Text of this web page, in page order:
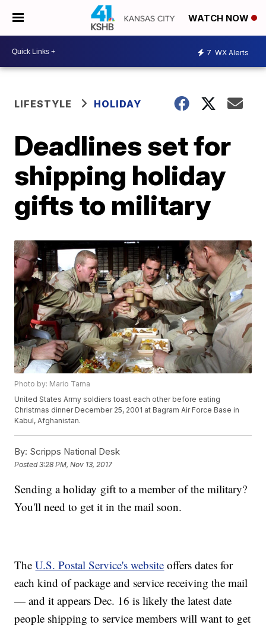
WATCH NOW
7 WX Alerts
LIFESTYLE HOLIDAY
Deadlines set for
shipping holiday
gifts to military
Photo by: Mario Tama
United States Army soldiers toast each other before eating
Christmas dinner December 25, 2001 at Bagram Air Force Base in
Kabul, Afghanistan.
By: Scripps National Desk
Posted3:28 PM, Nov 13, 2017
Sending a holiday gift to a member of the military?
You'll need to get it in the mail soon.
TheU.S. Postal Service's website offers dates for
each kind of package and service receiving the mail
— and it appears Dec. 16 is likely the latest date
people shipping to service members will want to get